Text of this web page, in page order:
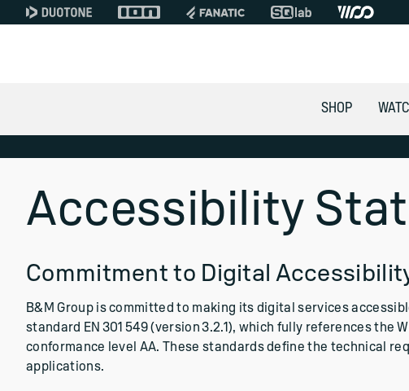
SHOP
Accessibility
Commitment to Digital
B&M Group is committed to making its digital services
standard EN 301 549 (version 3.2.1), which fully references the
conformance level AA. These standards define the technical
applications.